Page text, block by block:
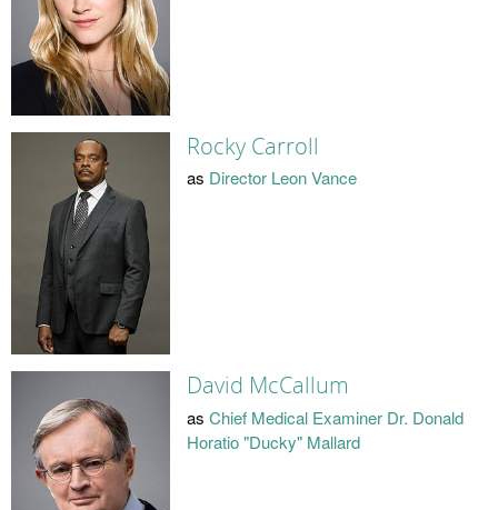
Rocky Carroll
as Director Leon Vance
David McCallum
as Chief Medical Examiner Dr. Donald
Horatio "Ducky" Mallard